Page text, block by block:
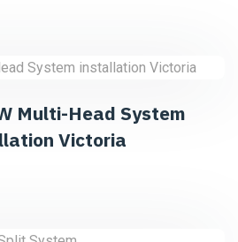
Multi-Head System
Victoria